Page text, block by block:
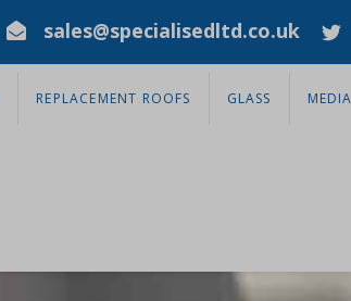
sales@specialisedltd.co.uk
REPLACEMENT ROOFS GLASS MEDIA